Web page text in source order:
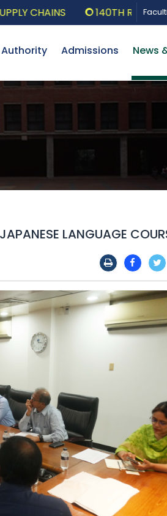
CHAINS 140TH RESEARCH
Authority Admissions News
LANGUAGE